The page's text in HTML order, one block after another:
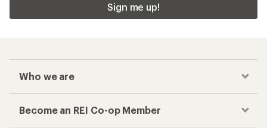
Sign me up!
Who we are
Become an REI Co-op Member